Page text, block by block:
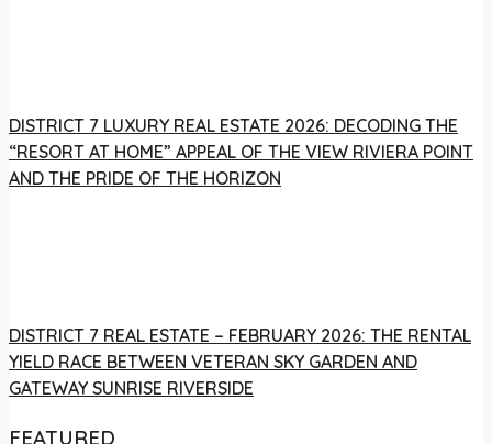
DISTRICT 7 LUXURY REAL ESTATE 2026: DECODING THE
“RESORT AT HOME” APPEAL OF THE VIEW RIVIERA POINT
AND THE PRIDE OF THE HORIZON
DISTRICT 7 REAL ESTATE – FEBRUARY 2026: THE RENTAL
YIELD RACE BETWEEN VETERAN SKY GARDEN AND
GATEWAY SUNRISE RIVERSIDE
FEATURED